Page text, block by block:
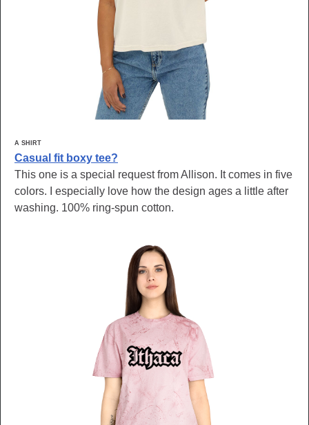
A SHIRT
Casual fit boxy tee?
This one is a special request from Allison. It comes in five
colors. I especially love how the design ages a little after
washing. 100% ring-spun cotton.